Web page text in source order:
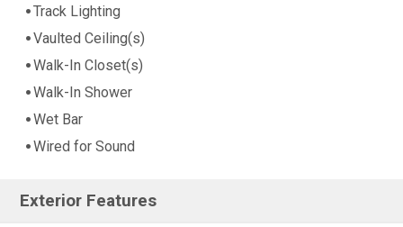
Track Lighting
Vaulted Ceiling(s)
Walk-In Closet(s)
Walk-In Shower
Wet Bar
Wired for Sound
Exterior Features